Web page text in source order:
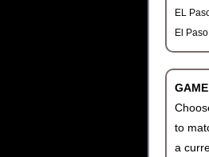
EL
El
to
a